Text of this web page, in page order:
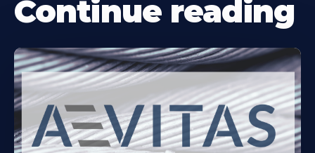
Continue reading